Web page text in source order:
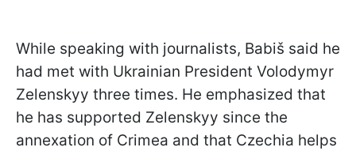
While speaking with journalists, Babiš said he
had met with Ukrainian President Volodymyr
Zelenskyy three times. He emphasized that
he has supported Zelenskyy since the
annexation of Crimea and that Czechia helps